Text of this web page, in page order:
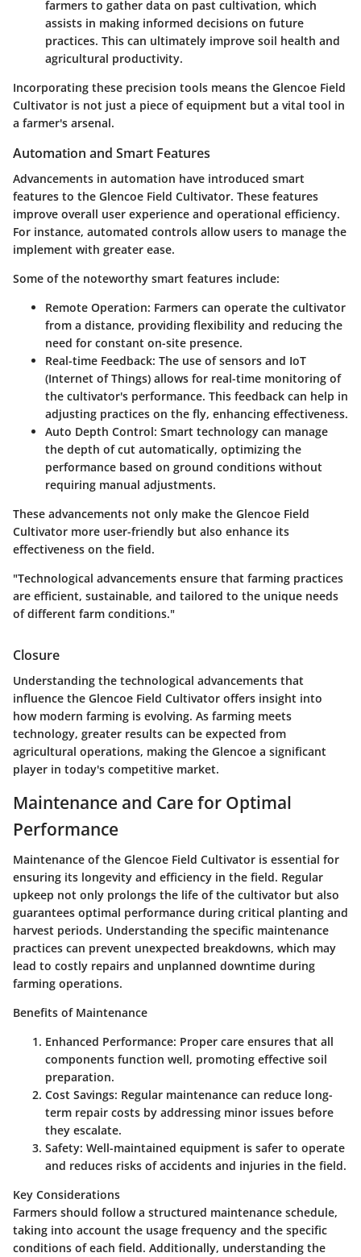
farmers to gather data on past cultivation, which
assists in making informed decisions on future
practices. This can ultimately improve soil health and
agricultural productivity.
Incorporating these precision tools means the Glencoe Field
Cultivator is not just a piece of equipment but a vital tool in
a farmer's arsenal.
Automation and Smart Features
Advancements in automation have introduced smart
features to the Glencoe Field Cultivator. These features
improve overall user experience and operational efficiency.
For instance, automated controls allow users to manage the
implement with greater ease.
Some of the noteworthy smart features include:
Remote Operation: Farmers can operate the cultivator
from a distance, providing flexibility and reducing the
need for constant on-site presence.
Real-time Feedback: The use of sensors and IoT
(Internet of Things) allows for real-time monitoring of
the cultivator's performance. This feedback can help in
adjusting practices on the fly, enhancing effectiveness.
Auto Depth Control: Smart technology can manage
the depth of cut automatically, optimizing the
performance based on ground conditions without
requiring manual adjustments.
These advancements not only make the Glencoe Field
Cultivator more user-friendly but also enhance its
effectiveness on the field.
"Technological advancements ensure that farming practices
are efficient, sustainable, and tailored to the unique needs
of different farm conditions."
Closure
Understanding the technological advancements that
influence the Glencoe Field Cultivator offers insight into
how modern farming is evolving. As farming meets
technology, greater results can be expected from
agricultural operations, making the Glencoe a significant
player in today's competitive market.
Maintenance and Care for Optimal
Performance
Maintenance of the Glencoe Field Cultivator is essential for
ensuring its longevity and efficiency in the field. Regular
upkeep not only prolongs the life of the cultivator but also
guarantees optimal performance during critical planting and
harvest periods. Understanding the specific maintenance
practices can prevent unexpected breakdowns, which may
lead to costly repairs and unplanned downtime during
farming operations.
Benefits of Maintenance
Enhanced Performance: Proper care ensures that all
components function well, promoting effective soil
preparation.
Cost Savings: Regular maintenance can reduce long-
term repair costs by addressing minor issues before
they escalate.
Safety: Well-maintained equipment is safer to operate
and reduces risks of accidents and injuries in the field.
Key Considerations
Farmers should follow a structured maintenance schedule,
taking into account the usage frequency and the specific
conditions of each field. Additionally, understanding the